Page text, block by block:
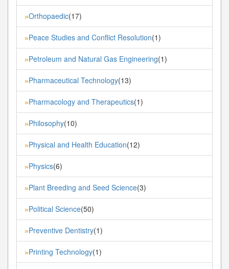
»Orthopaedic(17)
»Peace Studies and Conflict Resolution(1)
»Petroleum and Natural Gas Engineering(1)
»Pharmaceutical Technology(13)
»Pharmacology and Therapeutics(1)
»Philosophy(10)
»Physical and Health Education(12)
»Physics(6)
»Plant Breeding and Seed Science(3)
»Political Science(50)
»Preventive Dentistry(1)
»Printing Technology(1)